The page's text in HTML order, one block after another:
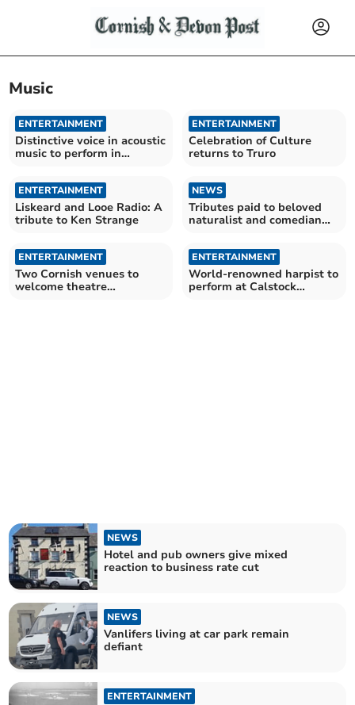
Music
ENTERTAINMENT
Distinctive voice in acoustic
music to perform in
ENTERTAINMENT
Celebration of Culture
returns to Truro
ENTERTAINMENT
Liskeard and Looe Radio: A
tribute to Ken Strange
NEWS
Tributes paid to beloved
naturalist and comedian
ENTERTAINMENT
Two Cornish venues to
welcome theatre
ENTERTAINMENT
World-renowned harpist to
perform at Calstock
NEWS
Hotel and pub owners give mixed
reaction to business rate cut
NEWS
Vanlifers living at car park remain
defiant
ENTERTAINMENT